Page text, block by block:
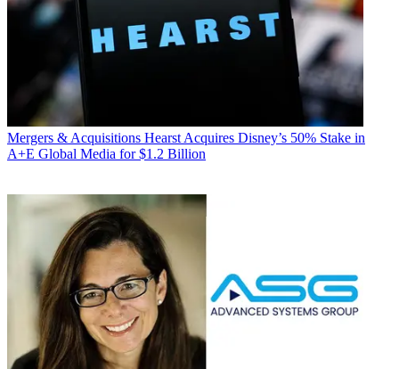
Mergers & Acquisitions Hearst Acquires Disney’s 50% Stake in
A+E Global Media for $1.2 Billion